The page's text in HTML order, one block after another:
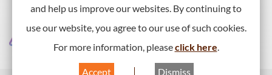
and help us improve our websites. By continuing to
use our website, you agree to our use of such cookies.
For more information, pleaseclick here.
Accept Dismiss